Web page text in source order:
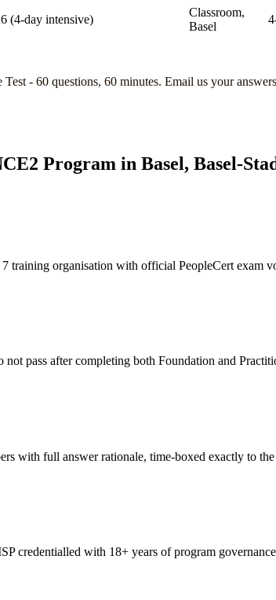
(4-day intensive)
Classroom,
Basel
Test - 60 questions, 60 minutes. Email us your
Program in Basel, Basel-
training organisation with official PeopleCert exam
pass after completing both Foundation and
with full answer rationale, time-boxed exactly to
credentialled with 18+ years of program